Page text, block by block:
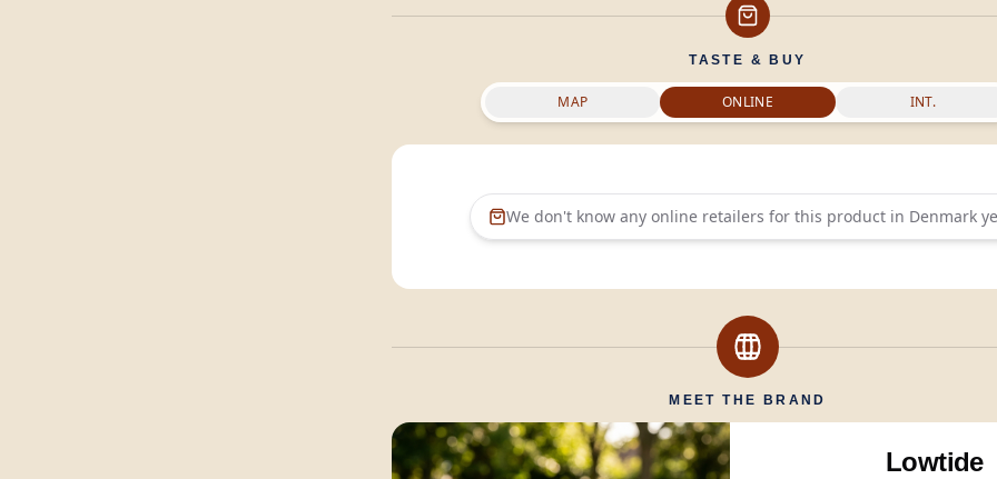
TASTE & BUY
MAP ONLINE INT.
We don't know any online retailers for this product in Denmark
MEET THE BRAND
Lowtide